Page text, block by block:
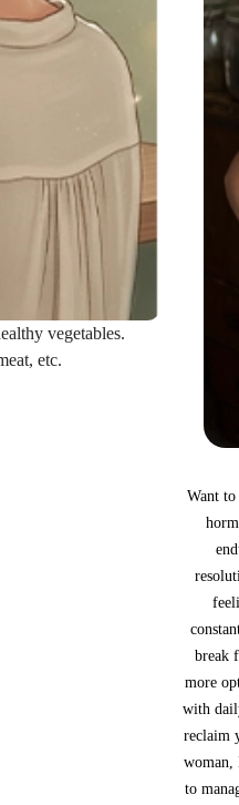
vegetables.
etc.
Want to
break
more
with
reclaim
woman,
to